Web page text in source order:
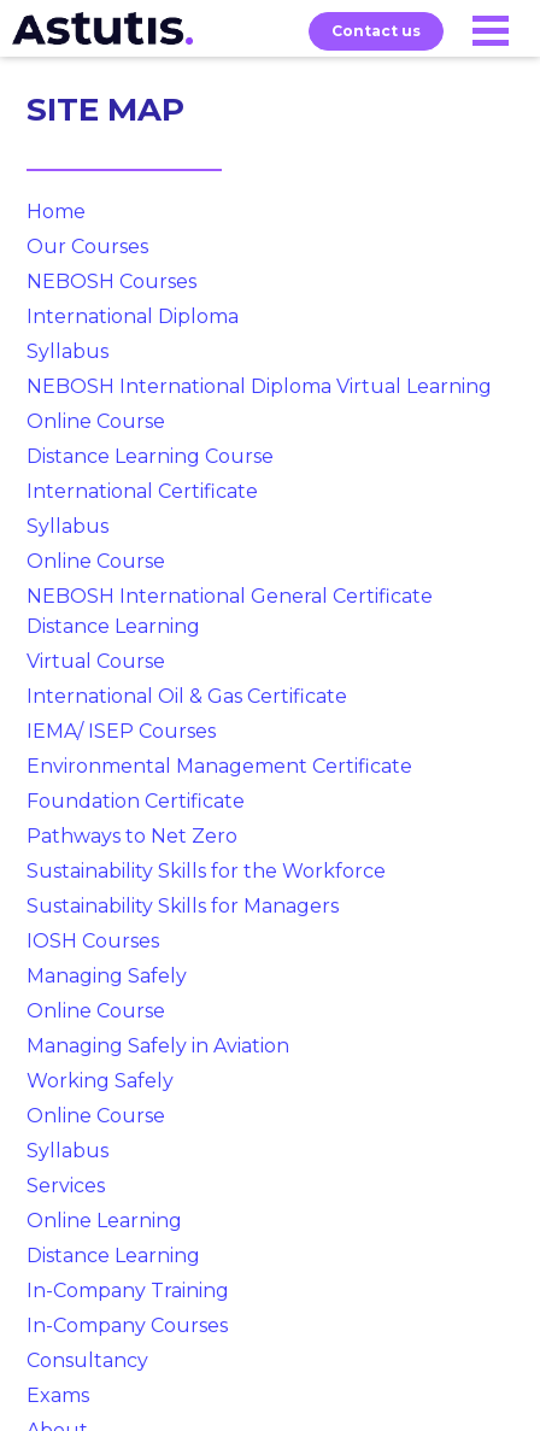
Contact us
Courses
SITE MAP
Home
Our Courses
NEBOSH Courses
International Diploma
Syllabus
NEBOSH International Diploma Virtual Learning
Online Course
Distance Learning Course
International Certificate
Syllabus
Online Course
NEBOSH International General Certificate
Distance Learning
Virtual Course
International Oil & Gas Certificate
IEMA/ ISEP Courses
Environmental Management Certificate
Foundation Certificate
Pathways to Net Zero
Sustainability Skills for the Workforce
Sustainability Skills for Managers
IOSH Courses
Managing Safely
Online Course
Managing Safely in Aviation
Working Safely
Online Course
Syllabus
Services
Online Learning
Distance Learning
In-Company Training
In-Company Courses
Consultancy
Exams